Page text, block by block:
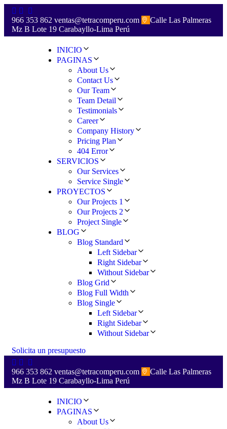
966 353 862 ventas@tetracomperu.com
Calle Las Palmeras
Mz B Lote 19 Carabayllo-Lima Perú
INICIO
PAGINAS
About Us
Contact Us
Our Team
Team Detail
Testimonials
Career
Company History
Pricing Plan
404 Error
SERVICIOS
Our Services
Service Single
PROYECTOS
Our Projects 1
Our Projects 2
Project Single
BLOG
Blog Standard
Left Sidebar
Right Sidebar
Without Sidebar
Blog Grid
Blog Full Width
Blog Single
Left Sidebar
Right Sidebar
Without Sidebar
Solicita un presupuesto
966 353 862 ventas@tetracomperu.com
Calle Las Palmeras
Mz B Lote 19 Carabayllo-Lima Perú
INICIO
PAGINAS
About Us